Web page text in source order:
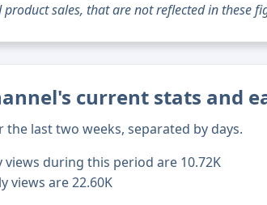
sales, that are not reflected in these
current stats and
last two weeks, separated by days.
views during this period are 10.72K
views are 22.60K